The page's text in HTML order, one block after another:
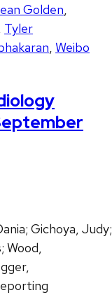
Golden,
Tyler
, Weibo
Gichoya,
Wood,